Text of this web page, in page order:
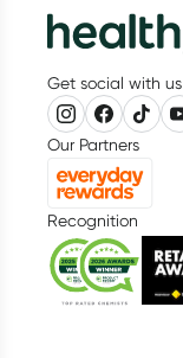
Get social with us
Our Partners
Recognition